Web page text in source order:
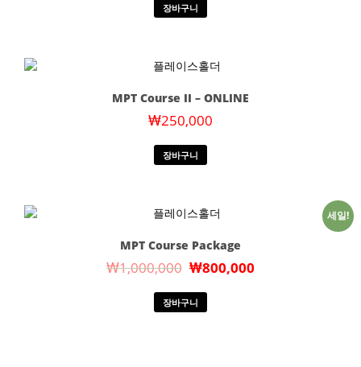
장바구니
MPT Course II – ONLINE
₩250,000
장바구니
세일!
MPT Course Package
₩1,000,000 ₩800,000
장바구니